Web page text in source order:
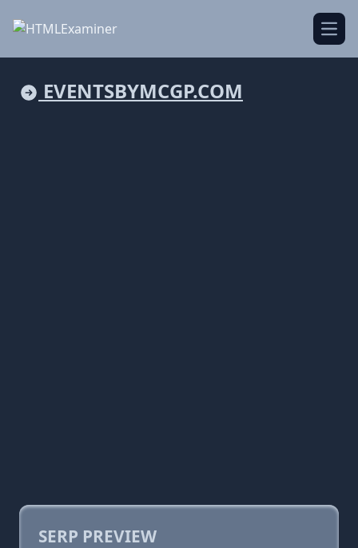
EVENTSBYMCGP.COM
SERP PREVIEW